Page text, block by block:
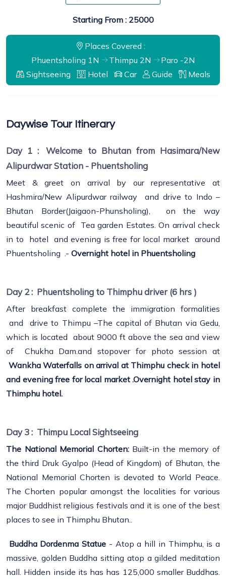
Starting From : 25000
Places Covered :
Phuentsholing 1N
Thimpu 2N
Paro -2N
Sightseeing
Hotel Car Guide Meals
Daywise Tour Itinerary
Day 1 :
Welcome to Bhutan from Hasimara/New
Alipurdwar Station - Phuentsholing
Meet & greet on arrival by our representative at
Hashmira/New Alipurdwar railway and drive to Indo –
Bhutan Border(Jaigaon-Phunsholing), on the way
beautiful scenic of Tea garden Estates. On arrival check
in to hotel and evening is free for local market around
Phuentsholing .- Overnight hotel in Phuentsholing
Day 2 : Phuentsholing to Thimphu driver (6 hrs )
After breakfast complete the immigration formalities
and drive to Thimpu –The capital of Bhutan via Gedu,
which is located about 9000 ft above the sea and view
of Chukha Dam.and stopover for photo session at
Wankha Waterfalls on arrival at Thimphu check in hotel
and evening free for local market .Overnight hotel stay in
Thimphu hotel.
Day 3 : Thimpu Local Sightseeing
The National Memorial Chorten:Built-in the memory of
the third Druk Gyalpo (Head of Kingdom) of Bhutan, the
National Memorial Chorten is devoted to World Peace.
The Chorten popular amongst the localities for various
major Buddhist religious festivals and it is one of the best
places to see in Thimphu Bhutan..
Buddha Dordenma Statue - Atop a hill in Thimphu, is a
massive, golden Buddha sitting atop a gilded meditation
hall. Hidden inside its has has 125,000 smaller Buddhas.